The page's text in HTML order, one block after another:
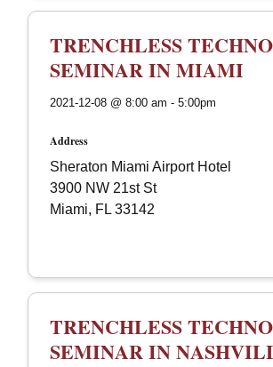
TRENCHLESS
SEMINAR IN MIAMI
2021-12-08 @ 8:00 am - 5:00pm
Address
Sheraton Miami Airport Hotel
3900 NW 21st St
Miami, FL 33142
TRENCHLESS
SEMINAR IN